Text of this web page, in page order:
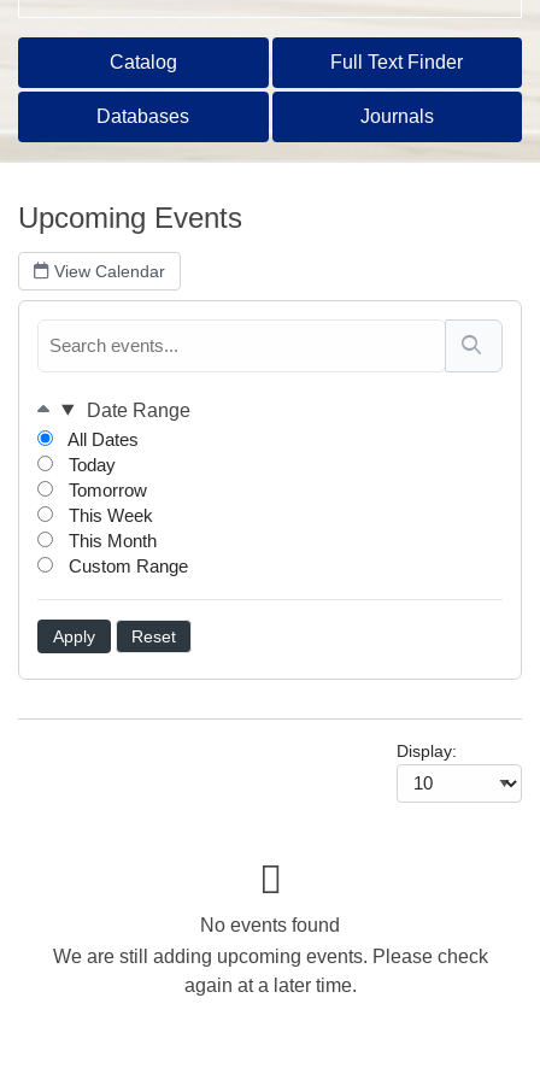
Catalog Full Text Finder
Databases Journals
Upcoming Events
View Calendar
Date Range
All Dates
Today
Tomorrow
This Week
This Month
Custom Range
Apply Reset
Display:
No events found
We are still adding upcoming events. Please check
again at a later time.